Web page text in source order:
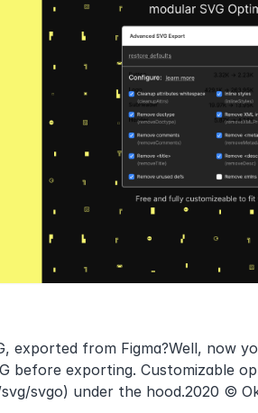
exported from Figma?Well, now
before exporting. Customizable
svgo) under the hood.2020 ©